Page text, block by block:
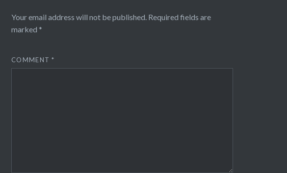
Your email address will not be published. Required fields are
marked *
COMMENT*